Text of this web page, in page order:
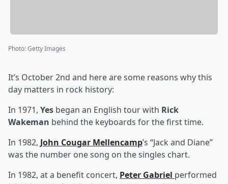
Photo:Getty Images
It’s October 2nd and here are some reasons why this
day matters in rock history:
In 1971, Yes began an English tour with Rick
Wakeman behind the keyboards for the first time.
In 1982, John Cougar Mellencamp’s “Jack and Diane”
was the number one song on the singles chart.
In 1982, at a benefit concert, Peter Gabriel performed